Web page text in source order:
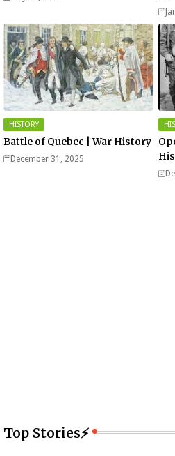
of
HISTORY
Battle of Quebec | War History
December 31, 2025
Top Stories⚡